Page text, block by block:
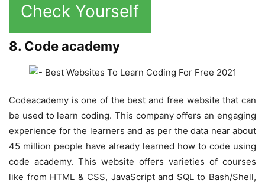
Check Yourself
8. Code academy
Codeacademy is one of the best and free website that can
be used to learn coding. This company offers an engaging
experience for the learners and as per the data near about
45 million people have already learned how to code using
code academy. This website offers varieties of courses
like from HTML & CSS, JavaScript and SQL to Bash/Shell,